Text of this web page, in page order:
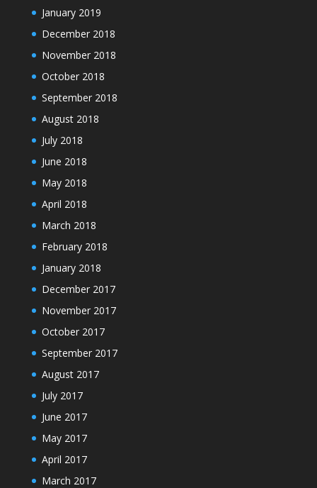
January 2019
December 2018
November 2018
October 2018
September 2018
August 2018
July 2018
June 2018
May 2018
April 2018
March 2018
February 2018
January 2018
December 2017
November 2017
October 2017
September 2017
August 2017
July 2017
June 2017
May 2017
April 2017
March 2017